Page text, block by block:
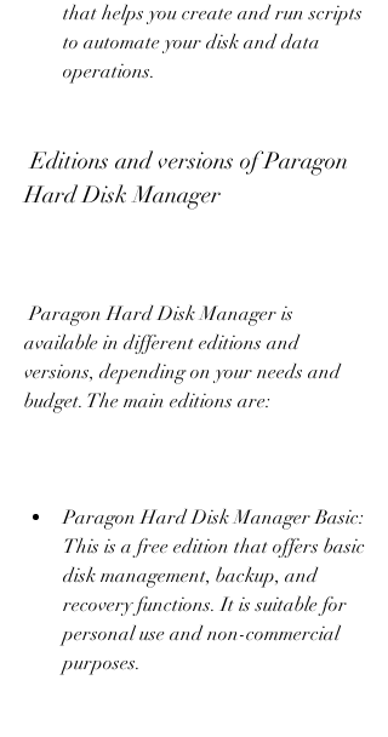
that helps you create and run scripts
to automate your disk and data
operations.
Editions and versions of Paragon
Hard Disk Manager
Paragon Hard Disk Manager is
available in different editions and
versions, depending on your needs and
budget. The main editions are:
Paragon Hard Disk Manager Basic:
This is a free edition that offers basic
disk management, backup, and
recovery functions. It is suitable for
personal use and non-commercial
purposes.